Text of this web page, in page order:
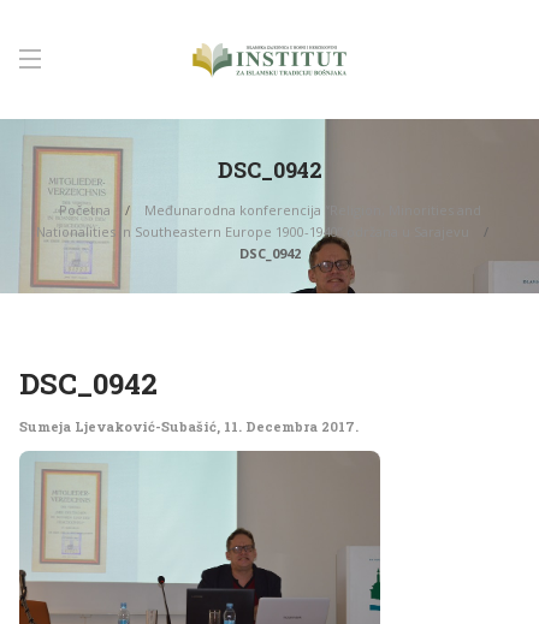
DSC_0942
Početna
Međunarodna konferencija “Religion, Minorities and
Nationalities in Southeastern Europe 1900-1940” održana u Sarajevu
DSC_0942
DSC_0942
Sumeja Ljevaković-Subašić, 11. Decembra 2017.